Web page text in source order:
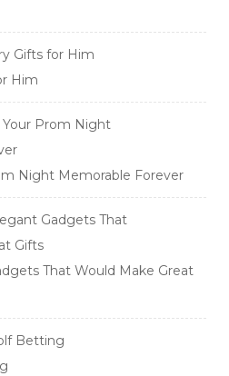
Him
Night Memorable Forever
That Would Make Great